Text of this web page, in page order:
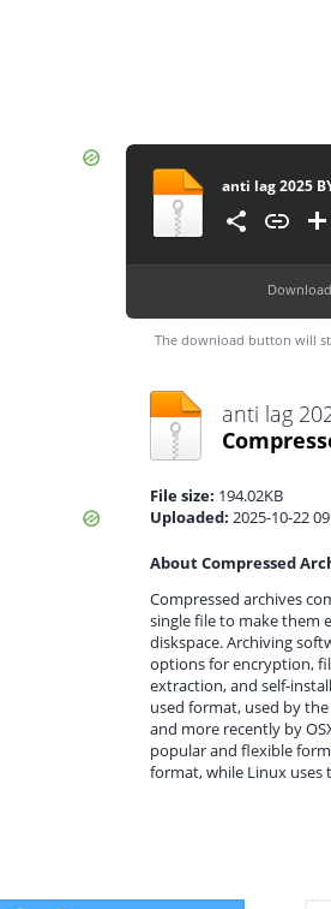
anti lag 2025
The download button will
File size: 194.02KB
Uploaded: 2025-10-22
About Compressed
Compressed archives
single file to make them
diskspace. Archiving
options for encryption,
extraction, and self-
used format, used by
and more recently by
popular and flexible
format, while Linux uses